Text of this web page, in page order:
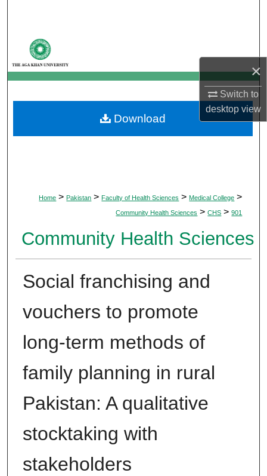
×
Switch to
desktopview
My Account
About
Digital Commons Network™
Home > Pakistan > Faculty of Health Sciences > Medical College >
Community Health Sciences > CHS > 901
Community Health Sciences
Social franchising and
vouchers to promote
long-term methods of
family planning in rural
Pakistan: A qualitative
stocktaking with
stakeholders
Download